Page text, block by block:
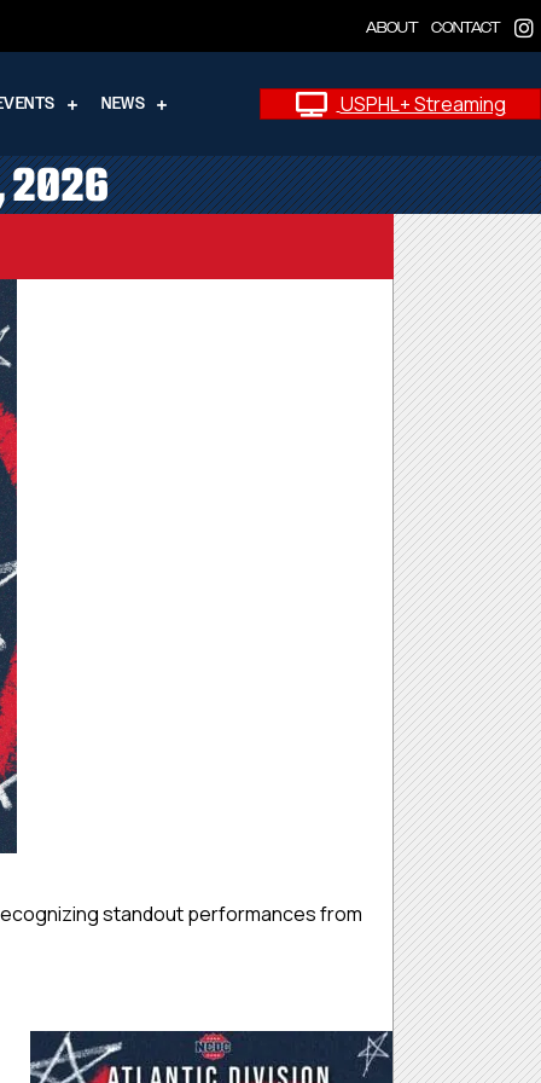
ABOUT CONTACT
NEWS USPHL+ Streaming
2026
standout performances from